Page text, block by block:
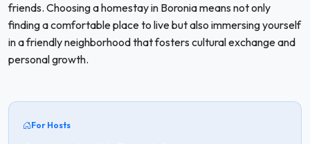
friends. Choosing a homestay in Boronia means not only
finding a comfortable place to live but also immersing yourself
in a friendly neighborhood that fosters cultural exchange and
personal growth.
For Hosts